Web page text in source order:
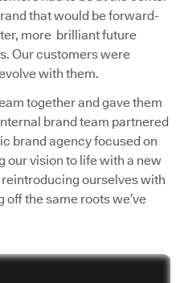
that would be forward-
more brilliant future
Our customers were
with them.
together and gave them
brand team partnered
brand agency focused on
our vision to life with a new
reintroducing ourselves with
off the same roots we’ve